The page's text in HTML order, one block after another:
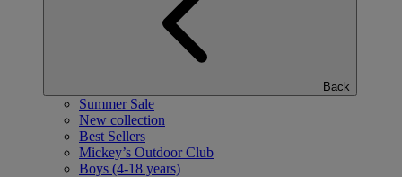
Back
Summer Sale
New collection
Best Sellers
Mickey’s Outdoor Club
Boys (4-18 years)